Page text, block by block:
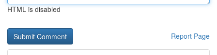
HTML is disabled
Report Page